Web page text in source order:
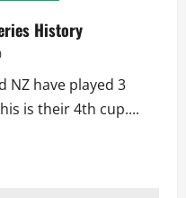
History
NZ have played 3
is their 4th cup....